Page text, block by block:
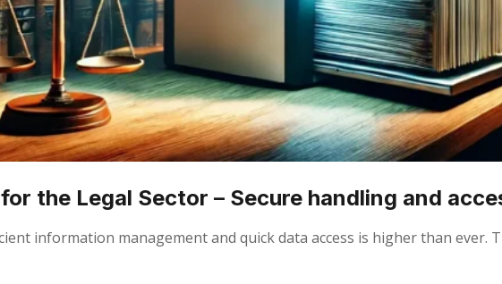
the Legal Sector – Secure handling and
information management and quick data access is higher than ever.